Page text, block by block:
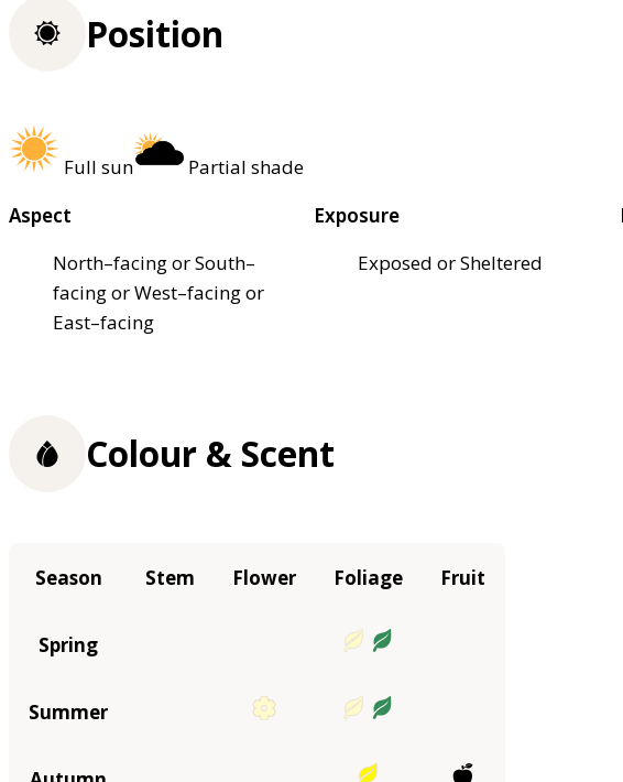
Position
Full sun
Partial shade
Aspect
North–facing or South–
facing or West–facing or
East–facing
Exposure
Exposed or Sheltered
Colour & Scent
Season Stem Flower Foliage Fruit
Spring
Summer